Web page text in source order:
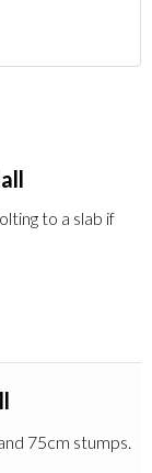
to a slab if
75cm stumps.